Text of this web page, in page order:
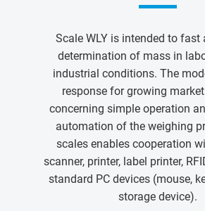
Scale WLY is intended to fast
determination of mass in
industrial conditions. The
response for growing
concerning simple operation
automation of the weighing
scales enables cooperation
scanner, printer, label printer,
standard PC devices (mouse,
storage device).